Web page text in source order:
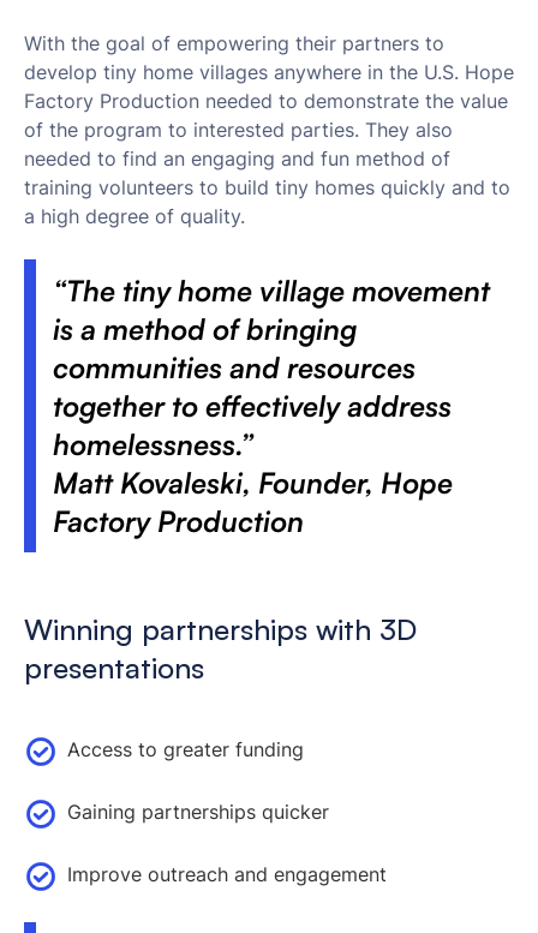
With the goal of empowering their partners to
develop tiny home villages anywhere in the U.S. Hope
Factory Production needed to demonstrate the value
of the program to interested parties. They also
needed to find an engaging and fun method of
training volunteers to build tiny homes quickly and to
a high degree of quality.
“The tiny home village movement
is a method of bringing
communities and resources
together to effectively address
homelessness.”
Matt Kovaleski, Founder, Hope
Factory Production
Winning partnerships with 3D
presentations
Access to greater funding
Gaining partnerships quicker
Improve outreach and engagement